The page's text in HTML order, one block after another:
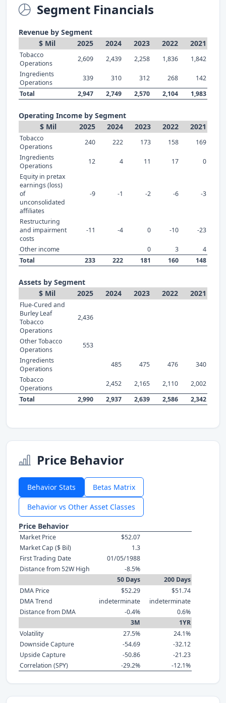
Segment Financials
Revenue by Segment
$ Mil
2025 2024 2023 2022 2021
Tobacco
Operations
2,609 2,439 2,258 1,836
1,842
Ingredients
Operations
339 310 312 268
142
Total
2,947 2,749 2,570 2,104 1,983
Operating Income by Segment
$ Mil
2025 2024 2023 2022 2021
Tobacco
Operations
240 222 173 158
169
Ingredients
Operations
12 4 11 17
0
Equity in pretax
earnings (loss)
of
unconsolidated
affiliates
-9 -1 -2 -6 -3
Restructuring
and impairment
costs
-11 -4 0 -10 -23
Other income 0 3
4
Total
233 222 181 160 148
Assets by Segment
$ Mil
2025 2024 2023 2022 2021
Flue-Cured and
Burley Leaf
Tobacco
Operations
2,436
Other Tobacco
Operations
553
Ingredients
Operations
485 475 476
340
Tobacco
Operations
2,452 2,165 2,110
2,002
Total
2,990 2,937 2,639 2,586 2,342
Price Behavior
Behavior Stats Betas Matrix
Behavior vs Other Asset Classes
Price Behavior
Market Price
$52.07
Market Cap ($ Bil)
1.3
First Trading Date
01/05/1988
Distance from 52W High
-8.5%
50 Days
200 Days
DMA Price
$52.29
$51.74
DMA Trend
indeterminate
indeterminate
Distance from DMA
-0.4%
0.6%
3M
1YR
Volatility
27.5%
24.1%
Downside Capture
-54.69
-32.12
Upside Capture
-50.86
-21.23
Correlation (SPY)
-29.2% -12.1%